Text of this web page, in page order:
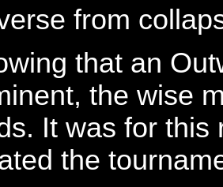
from
that an
the wise
It was for this
the